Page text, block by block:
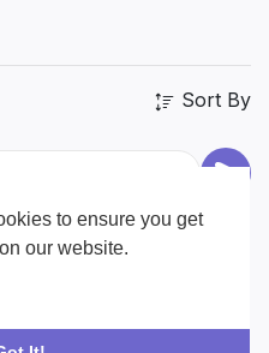
to ensure you get
our website.
Sort By